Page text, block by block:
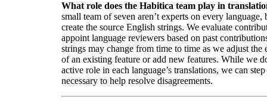
What role does the Habitica team play in
small team of seven aren’t experts on every language,
create the source English strings. We evaluate
appoint language reviewers based on past
strings may change from time to time as we adjust the
of an existing feature or add new features. While we
active role in each language’s translations, we can
necessary to help resolve disagreements.